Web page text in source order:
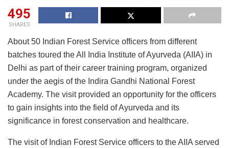
495
SHARES
About 50 Indian Forest Service officers from different
batches toured the All India Institute of Ayurveda (AIIA) in
Delhi as part of their career training program, organized
under the aegis of the Indira Gandhi National Forest
Academy. The visit provided an opportunity for the officers
to gain insights into the field of Ayurveda and its
significance in forest conservation and healthcare.
The visit of Indian Forest Service officers to the AIIA served